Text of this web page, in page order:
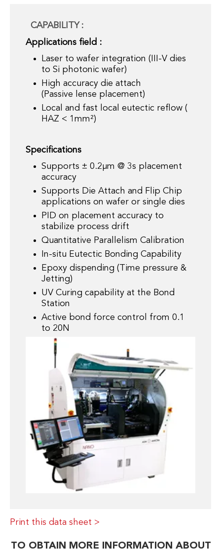
CAPABILITY :
Applications field :
Laser to wafer integration (III-V dies
to Si photonic wafer)
High accuracy die attach
(Passive lense placement)
Local and fast local eutectic reflow (
HAZ < 1mm²)
Specifications
Supports ± 0.2µm @ 3s placement
accuracy
Supports Die Attach and Flip Chip
applications on wafer or single dies
PID on placement accuracy to
stabilize process drift
Quantitative Parallelism Calibration
In-situ Eutectic Bonding Capability
Epoxy dispending (Time pressure &
Jetting)
UV Curing capability at the Bond
Station
Active bond force control from 0.1
to 20N
Print this data sheet >
TO OBTAIN MORE INFORMATION ABOUT